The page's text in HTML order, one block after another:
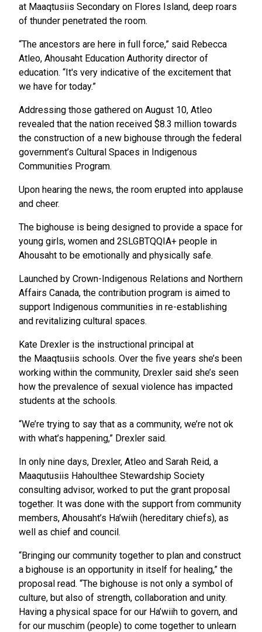
at Maaqtusiis Secondary on Flores Island, deep roars
of thunder penetrated the room.
“The ancestors are here in full force,” said Rebecca
Atleo, Ahousaht Education Authority director of
education. “It's very indicative of the excitement that
we have for today.”
Addressing those gathered on August 10, Atleo
revealed that the nation received $8.3 million towards
the construction of a new bighouse through the federal
government’s Cultural Spaces in Indigenous
Communities Program.
Upon hearing the news, the room erupted into applause
and cheer.
The bighouse is being designed to provide a space for
young girls, women and 2SLGBTQQIA+ people in
Ahousaht to be emotionally and physically safe.
Launched by Crown-Indigenous Relations and Northern
Affairs Canada, the contribution program is aimed to
support Indigenous communities in re-establishing
and revitalizing cultural spaces.
Kate Drexler is the instructional principal at
the Maaqtusiis schools. Over the five years she’s been
working within the community, Drexler said she’s seen
how the prevalence of sexual violence has impacted
students at the schools.
“We’re trying to say that as a community, we’re not ok
with what’s happening,” Drexler said.
In only nine days, Drexler, Atleo and Sarah Reid, a
Maaqutusiis Hahoulthee Stewardship Society
consulting advisor, worked to put the grant proposal
together. It was done with the support from community
members, Ahousaht’s Ha’wiih (hereditary chiefs), as
well as chief and council.
“Bringing our community together to plan and construct
a bighouse is an opportunity in itself for healing,” the
proposal read. “The bighouse is not only a symbol of
culture, but also of strength, collaboration and unity.
Having a physical space for our Ha’wiih to govern, and
for our muschim (people) to come together to unlearn